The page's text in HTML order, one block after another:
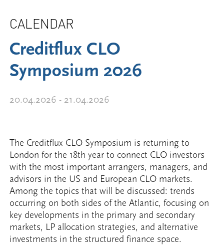
CALENDAR
Creditflux CLO
Symposium 2026
20.04.2026 - 21.04.2026
The Creditflux CLO Symposium is returning to
London for the 18th year to connect CLO investors
with the most important arrangers, managers, and
advisors in the US and European CLO markets.
Among the topics that will be discussed: trends
occurring on both sides of the Atlantic, focusing on
key developments in the primary and secondary
markets, LP allocation strategies, and alternative
investments in the structured finance space.